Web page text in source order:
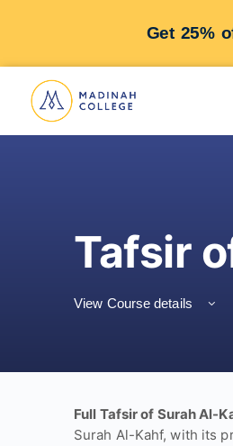
Get 25%
Tafsir
View Course details
Full Tafsir of Surah Al-
Surah Al-Kahf, with its